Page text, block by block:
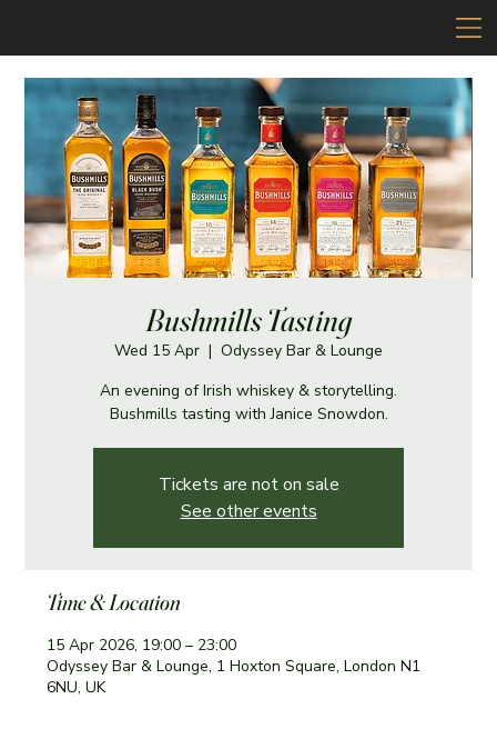
Bushmills Tasting
Wed 15 Apr
  |
Odyssey Bar & Lounge
An evening of Irish whiskey & storytelling.
Bushmills tasting with Janice Snowdon.
Tickets are not on sale
See other events
Time & Location
15 Apr 2026, 19:00 – 23:00
Odyssey Bar & Lounge, 1 Hoxton Square, London N1
6NU, UK